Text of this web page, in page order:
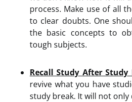
process. Make use of all
to clear doubts. One
the basic concepts to
tough subjects.
Recall Study After Study
revive what you have
study break. It will not